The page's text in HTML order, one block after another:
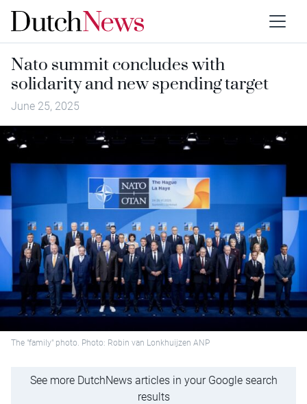
Nato summit concludes with
solidarity and new spending target
June 25, 2025
The "family" photo. Photo: Robin van Lonkhuijzen ANP
See more DutchNews articles in your Google search
results